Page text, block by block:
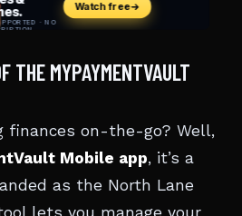
THE MYPAYMENTVAULT
finances on-the-go? Well,
Mobile app, it’s a
as the North Lane
lets you manage your